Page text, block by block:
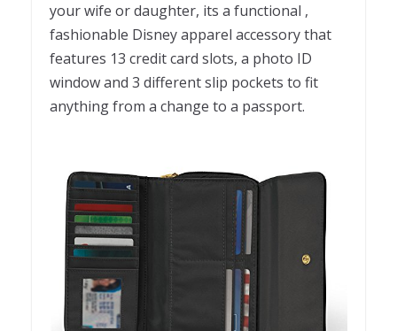
your wife or daughter, its a functional ,
fashionable Disney apparel accessory that
features 13 credit card slots, a photo ID
window and 3 different slip pockets to fit
anything from a change to a passport.